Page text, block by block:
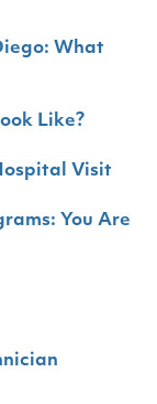
What
Like?
Visit
You Are